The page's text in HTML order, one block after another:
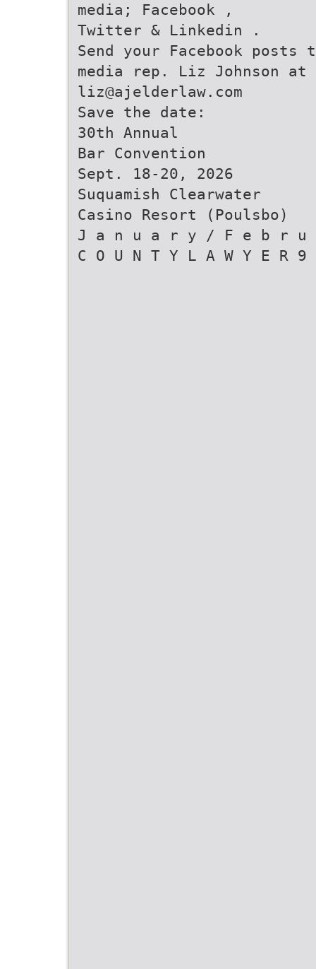
media; Facebook ,
Twitter & Linkedin .
Send your Facebook posts
media rep. Liz Johnson at
liz@ajelderlaw.com
Save the date:
30th Annual
Bar Convention
Sept. 18-20, 2026
Suquamish Clearwater
Casino Resort (Poulsbo)
J a n u a r y / F e b r u
C O U N T Y L A W Y E R 9